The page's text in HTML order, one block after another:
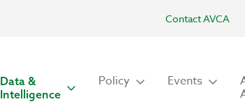
Contact AVCA
Data &
Intelligence
Policy Events